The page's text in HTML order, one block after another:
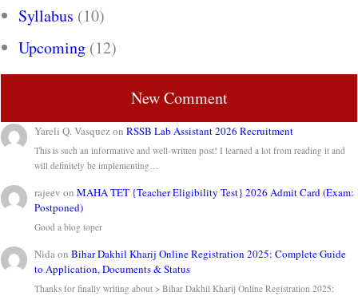
Syllabus (10)
Upcoming (12)
New Comment
Yareli Q. VasquezonRSSB Lab Assistant 2026 Recruitment
This is such an informative and well-written post! I learned a lot from reading it and
will definitely be implementing…
rajeev onMAHA TET {Teacher Eligibility Test} 2026 Admit Card (Exam:
Postponed)
Good a blog toper
NidaonBihar Dakhil Kharij Online Registration 2025: Complete Guide
to Application, Documents & Status
Thanks for finally writing about > Bihar Dakhil Kharij Online Registration 2025: